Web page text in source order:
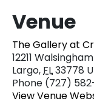
Venue
The Gallery at
12211
Largo,FL33778
Phone (727)
View Venue